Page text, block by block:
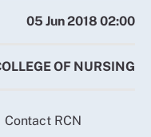
05 Jun 2018 02:00
OF NURSING
Contact RCN